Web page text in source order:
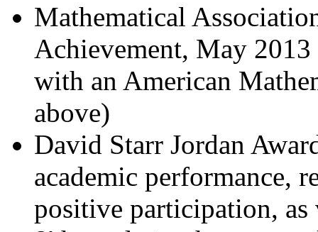
Mathematical
Achievement, May
with an American
above)
David Starr Jordan
academic performance,
positive participation, as